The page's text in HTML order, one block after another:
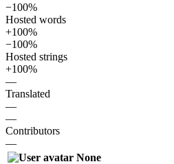
−100%
Hosted words
+100%
−100%
Hosted strings
+100%
—
Translated
—
—
Contributors
—
None